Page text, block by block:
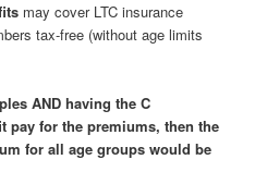
may cover LTC insurance
tax-free (without age limits
AND having the C
pay for the premiums, then the
for all age groups would be